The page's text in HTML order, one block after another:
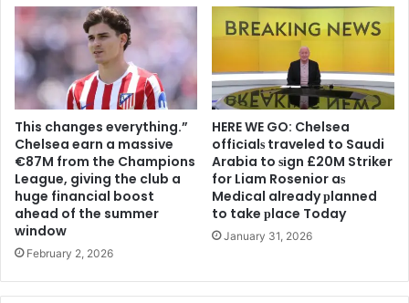
This changes everything.”
Chelsea earn a massive
€87M from the Champions
League, giving the club a
huge financial boost
ahead of the summer
window
February 2, 2026
HERE WE GO: Chelsea
offіcіalѕ traveled to Saudi
Arabia to ѕіgn £20M Striker
for Liam Rosenior aѕ
Medіcal already рlanned
to take рlace Today
January 31, 2026